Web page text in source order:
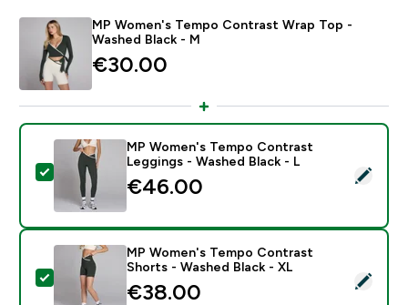
MP Women's Tempo Contrast Wrap Top -
Washed Black - M
€30.00‎
Select this product - MP Women's Tempo Contrast
MP Women's Tempo Contrast
Leggings - Washed Black - L
€46.00‎
Select this product - MP Women's Tempo Contrast
MP Women's Tempo Contrast
Shorts - Washed Black - XL
€38.00‎